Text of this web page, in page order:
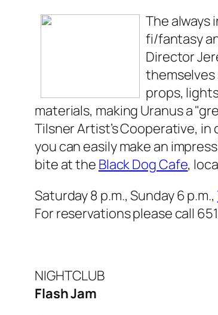
The always
fi/fantasy
Director
themselves
props,
materials, making Uranusa
Tilsner Artist’s Cooperative,
you can easily make an
bite at the Black Dog Cafe,
Saturday 8 p.m., Sunday 6 p.m.,
For reservations please call
NIGHTCLUB
Flash Jam